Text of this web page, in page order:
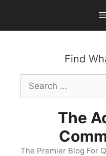
content
Find
Search
for:
The
The Premier Blog For